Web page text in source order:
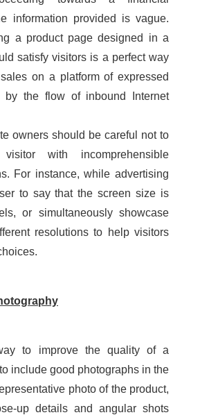
information provided is vague.
a product page designed in a
satisfy visitors is a perfect way
on a platform of expressed
by the flow of inbound Internet
owners should be careful not to
with incomprehensible
For instance, while advertising
to say that the screen size is
or simultaneously showcase
resolutions to help visitors
to improve the quality of a
include good photographs in the
photo of the product,
up details and angular shots